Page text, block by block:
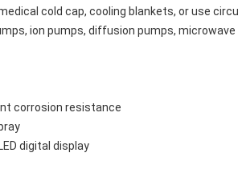
cold cap, cooling blankets, or use
ion pumps, diffusion pumps,
corrosion resistance
digital display